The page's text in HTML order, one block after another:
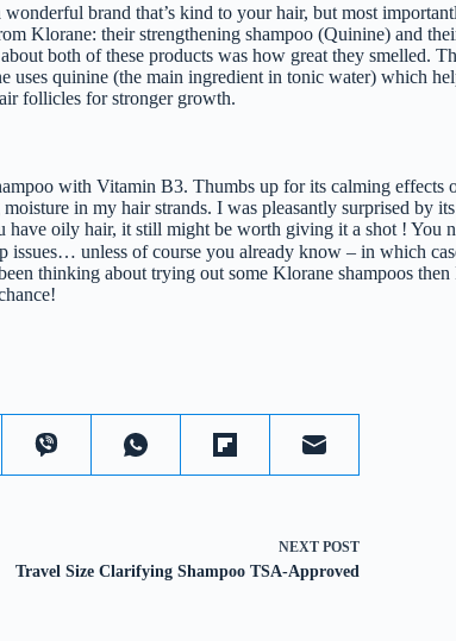
brand that’s kind to your hair, but most
Klorane: their strengthening shampoo (Quinine) and
both of these products was how great they smelled.
uses quinine (the main ingredient in tonic water) which
follicles for stronger growth.
with Vitamin B3. Thumbs up for its calming effects
in my hair strands. I was pleasantly surprised by
have oily hair, it still might be worth giving it a shot ! You
issues… unless of course you already know – in which
thinking about trying out some Klorane shampoos
NEXT POST
Travel Size Clarifying Shampoo TSA-Approved